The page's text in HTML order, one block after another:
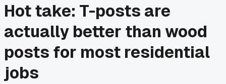
Hot take: T-posts are
actually better than wood
posts for most residential
jobs